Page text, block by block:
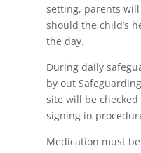
setting, parents
should the child’s
the day.
During daily
by out
site will be
signing in
Medication must